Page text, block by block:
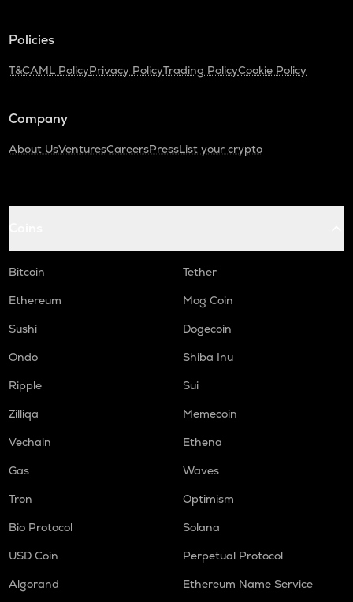
Policies
T&CAML PolicyPrivacy PolicyTrading PolicyCookie Policy
Company
About UsVenturesCareersPressList your crypto
Bitcoin
Tether
Ethereum
Mog Coin
Sushi
Dogecoin
Ondo
Shiba Inu
Ripple
Sui
Zilliqa
Memecoin
Vechain
Ethena
Gas
Waves
Tron
Optimism
Bio Protocol
Solana
USD Coin
Perpetual Protocol
Algorand
Ethereum Name Service